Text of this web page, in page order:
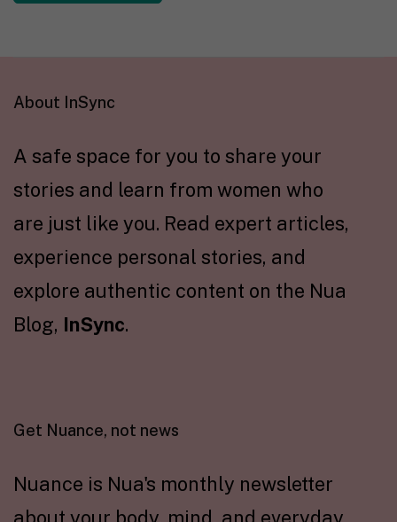
About InSync
A safe space for you to share your
stories and learn from women who
are just like you. Read expert articles,
experience personal stories, and
explore authentic content on the Nua
Blog, InSync.
Get Nuance, not news
Nuance is Nua's monthly newsletter